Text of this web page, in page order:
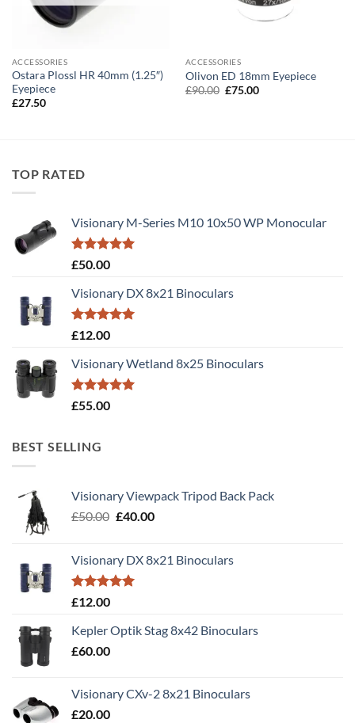
ACCESSORIES
Ostara Plossl HR 40mm (1.25″)
Eyepiece
£27.50
ACCESSORIES
Olivon ED 18mm Eyepiece
£90.00 Original
£75.00Current
TOP RATED
Visionary M-Series M10 10x50 WP Monocular
Rated5.00
£50.00
Visionary DX 8x21 Binoculars
Rated5.00
£12.00
Visionary Wetland 8x25 Binoculars
Rated5.00
£55.00
BEST SELLING
Visionary Viewpack Tripod Back Pack
£50.00 Original
£50.00.
£40.00Current
£40.00.
Visionary DX 8x21 Binoculars
Rated5.00
£12.00
Kepler Optik Stag 8x42 Binoculars
£60.00
Visionary CXv-2 8x21 Binoculars
£20.00